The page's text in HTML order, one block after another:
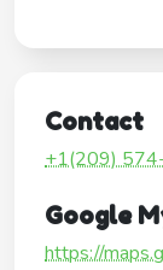
Contact
+1(209)
Google
https://